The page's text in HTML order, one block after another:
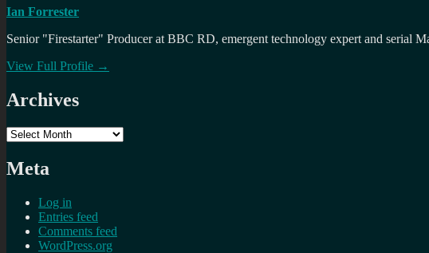
Ian Forrester
Senior "Firestarter" Producer at BBC RD, emergent technology expert and serial
View Full Profile →
Archives
Archives
Meta
Log in
Entries feed
Comments feed
WordPress.org